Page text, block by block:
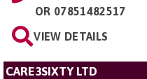
OR 07851482517
VIEW DETAILS
CARE3SIXTY LTD